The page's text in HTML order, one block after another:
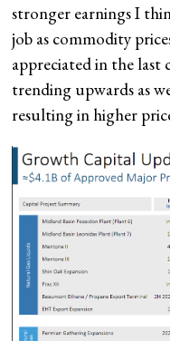
stronger earnings I
job as commodity
appreciated in the last
trending upwards as
resulting in higher